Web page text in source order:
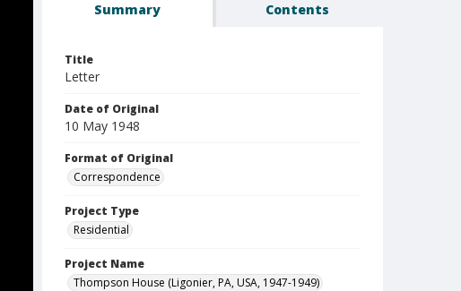
Summary Contents
Title
Letter
Date of Original
10 May 1948
Format of Original
Correspondence
Project Type
Residential
Project Name
Thompson House (Ligonier, PA, USA, 1947-1949)